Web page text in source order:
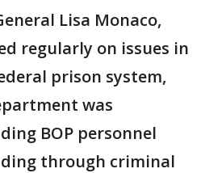
Lisa Monaco,
regularly on issues in
prison system,
was
BOP personnel
through criminal